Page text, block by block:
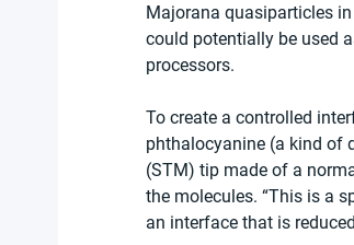
Majorana quasiparticles
could potentially be used
processors.
To create a controlled
phthalocyanine (a kind of
(STM) tip made of a
the molecules. “This is a
an interface that is